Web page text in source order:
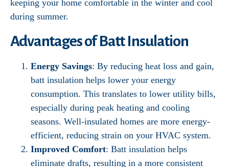
keeping your home comfortable in the winter and cool
during summer.
Advantages of Batt Insulation
Energy Savings: By reducing heat loss and gain,
batt insulation helps lower your energy
consumption. This translates to lower utility bills,
especially during peak heating and cooling
seasons. Well-insulated homes are more energy-
efficient, reducing strain on your HVAC system.
Improved Comfort: Batt insulation helps
eliminate drafts, resulting in a more consistent